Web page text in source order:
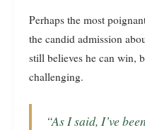
Perhaps the most
the candid admission
still believes he can win,
challenging.
“As I said, I’ve been trying,” Woods said